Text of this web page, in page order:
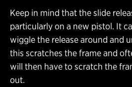
Keep in mind that the slide
particularly on a new pistol. It
wiggle the release around and
this scratches the frame and
will then have to scratch the
out.